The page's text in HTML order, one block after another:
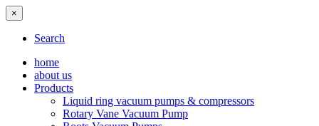
×
Search
home
about us
Products
Liquid ring vacuum pumps & compressors
Rotary Vane Vacuum Pump